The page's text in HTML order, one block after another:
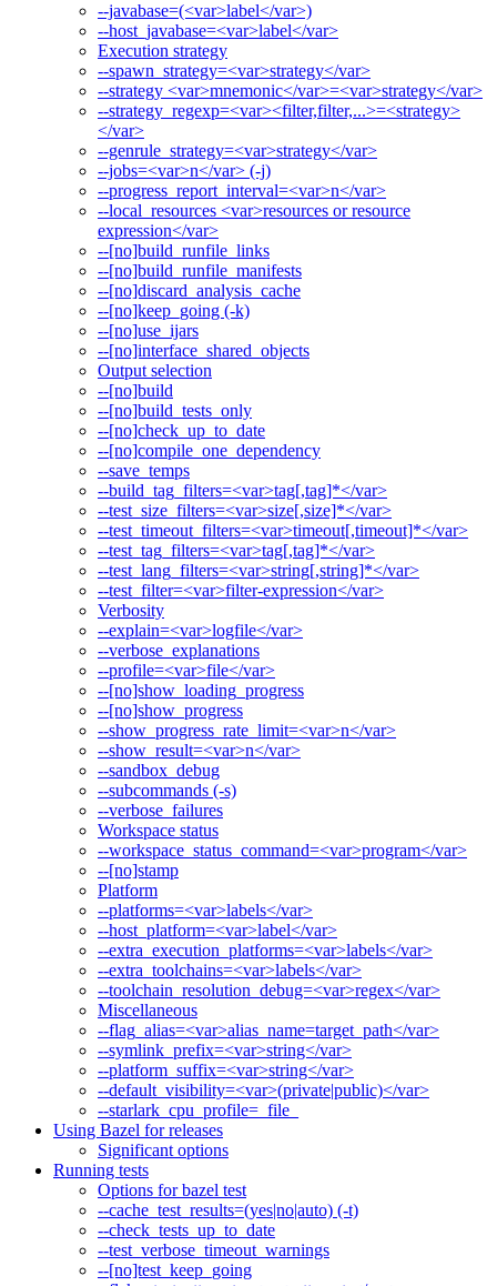
--javabase=(<var>label</var>)
--host_javabase=<var>label</var>
Execution strategy
--spawn_strategy=<var>strategy</var>
--strategy <var>mnemonic</var>=<var>strategy</var>
--strategy_regexp=<var><filter,filter,...>=<strategy>
</var>
--genrule_strategy=<var>strategy</var>
--jobs=<var>n</var> (-j)
--progress_report_interval=<var>n</var>
--local_resources <var>resources or resource
expression</var>
--[no]build_runfile_links
--[no]build_runfile_manifests
--[no]discard_analysis_cache
--[no]keep_going (-k)
--[no]use_ijars
--[no]interface_shared_objects
Output selection
--[no]build
--[no]build_tests_only
--[no]check_up_to_date
--[no]compile_one_dependency
--save_temps
--build_tag_filters=<var>tag[,tag]*</var>
--test_size_filters=<var>size[,size]*</var>
--test_timeout_filters=<var>timeout[,timeout]*</var>
--test_tag_filters=<var>tag[,tag]*</var>
--test_lang_filters=<var>string[,string]*</var>
--test_filter=<var>filter-expression</var>
Verbosity
--explain=<var>logfile</var>
--verbose_explanations
--profile=<var>file</var>
--[no]show_loading_progress
--[no]show_progress
--show_progress_rate_limit=<var>n</var>
--show_result=<var>n</var>
--sandbox_debug
--subcommands (-s)
--verbose_failures
Workspace status
--workspace_status_command=<var>program</var>
--[no]stamp
Platform
--platforms=<var>labels</var>
--host_platform=<var>label</var>
--extra_execution_platforms=<var>labels</var>
--extra_toolchains=<var>labels</var>
--toolchain_resolution_debug=<var>regex</var>
Miscellaneous
--flag_alias=<var>alias_name=target_path</var>
--symlink_prefix=<var>string</var>
--platform_suffix=<var>string</var>
--default_visibility=<var>(private|public)</var>
--starlark_cpu_profile=_file_
Using Bazel for releases
Significant options
Running tests
Options for bazel test
--cache_test_results=(yes|no|auto) (-t)
--check_tests_up_to_date
--test_verbose_timeout_warnings
--[no]test_keep_going